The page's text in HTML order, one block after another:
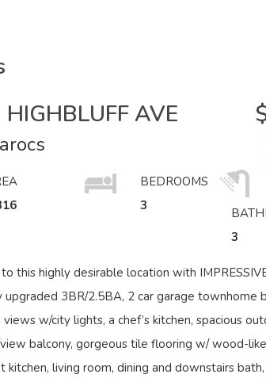
HIGHBLUFF AVE
BEDROOMS
3
3
this highly desirable location with
upgraded 3BR/2.5BA, 2 car garage townhome
views w/city lights, a chef’s kitchen, spacious
balcony, gorgeous tile flooring w/ wood-
kitchen, living room, dining and downstairs